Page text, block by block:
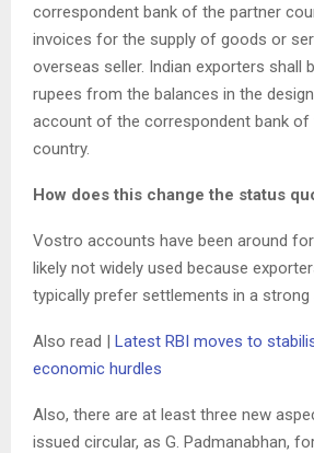
correspondent bank of the partner
invoices for the supply of goods or
overseas seller. Indian exporters shall
rupees from the balances in the
account of the correspondent bank of
country.
How does this change the status
Vostro accounts have been around
likely not widely used because
typically prefer settlements in a strong
Also read | Latest RBI moves to
economic hurdles
Also, there are at least three new
issued circular, as G. Padmanabhan,